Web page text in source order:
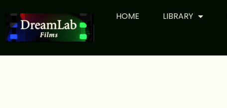
HOME LIBRARY